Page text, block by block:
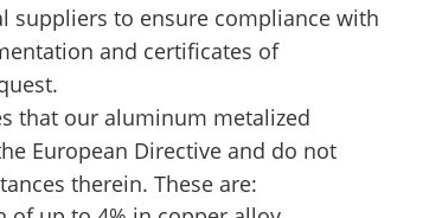
suppliers to ensure compliance with
and certificates of
that our aluminum metalized
European Directive and do not
therein. These are: